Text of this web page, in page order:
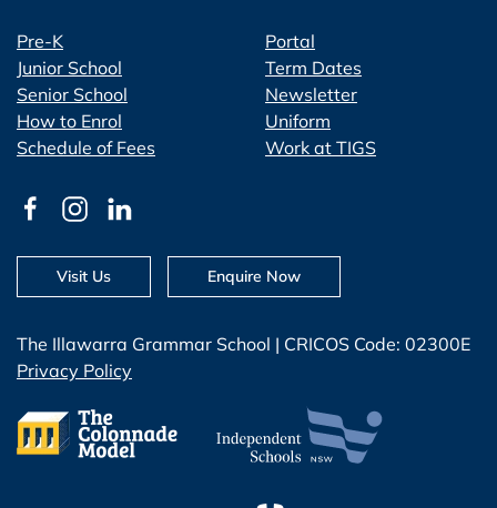
Pre-K
Junior School
Senior School
How to Enrol
Schedule of Fees
Portal
Term Dates
Newsletter
Uniform
Work at TIGS
The Illawarra Grammar School | CRICOS Code: 02300E
Privacy Policy
Visit Us Enquire Now